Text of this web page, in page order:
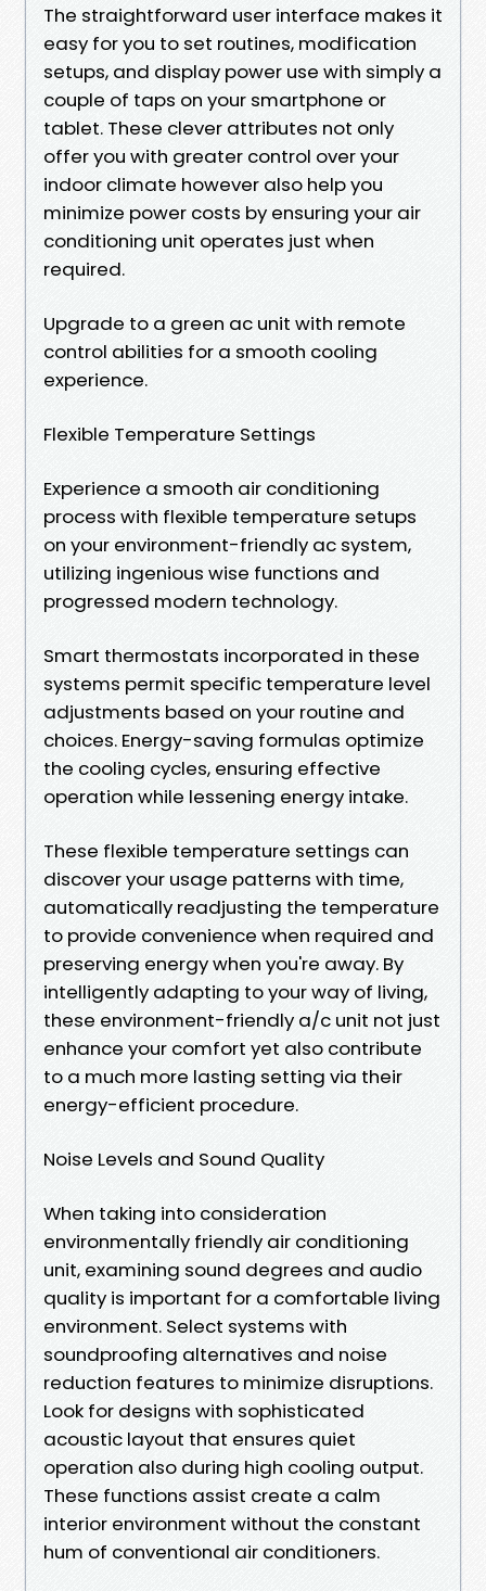
The straightforward user interface makes it
easy for you to set routines, modification
setups, and display power use with simply a
couple of taps on your smartphone or
tablet. These clever attributes not only
offer you with greater control over your
indoor climate however also help you
minimize power costs by ensuring your air
conditioning unit operates just when
required.
Upgrade to a green ac unit with remote
control abilities for a smooth cooling
experience.
Flexible Temperature Settings
Experience a smooth air conditioning
process with flexible temperature setups
on your environment-friendly ac system,
utilizing ingenious wise functions and
progressed modern technology.
Smart thermostats incorporated in these
systems permit specific temperature level
adjustments based on your routine and
choices. Energy-saving formulas optimize
the cooling cycles, ensuring effective
operation while lessening energy intake.
These flexible temperature settings can
discover your usage patterns with time,
automatically readjusting the temperature
to provide convenience when required and
preserving energy when you're away. By
intelligently adapting to your way of living,
these environment-friendly a/c unit not just
enhance your comfort yet also contribute
to a much more lasting setting via their
energy-efficient procedure.
Noise Levels and Sound Quality
When taking into consideration
environmentally friendly air conditioning
unit, examining sound degrees and audio
quality is important for a comfortable living
environment. Select systems with
soundproofing alternatives and noise
reduction features to minimize disruptions.
Look for designs with sophisticated
acoustic layout that ensures quiet
operation also during high cooling output.
These functions assist create a calm
interior environment without the constant
hum of conventional air conditioners.